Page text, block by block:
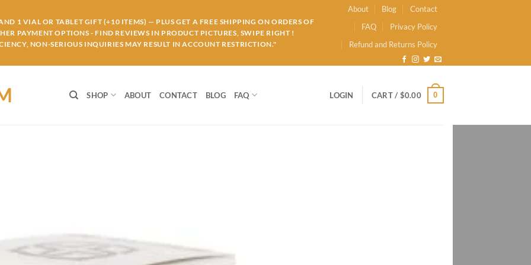
1 VIAL OR TABLET GIFT (+10 ITEMS) — PLUS GET A FREE SHIPPING ON ORDERS OF
PAYMENT OPTIONS - FIND REVIEWS IN PRODUCT PICTURES, SWIPE RIGHT !
NON-SERIOUS INQUIRIES MAY RESULT IN ACCOUNT RESTRICTION."
About Blog
Contact
FAQ
Privacy Policy
Refund and Returns Policy
SHOP ABOUT CONTACT BLOG FAQ LOGIN CART / $0.00 0